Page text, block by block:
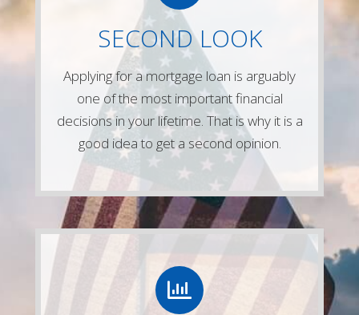
SECOND LOOK
Applying for a mortgage loan is arguably
one of the most important financial
decisions in your lifetime. That is why it is a
good idea to get a second opinion.
Give us a call or simply fill out any of the
forms on our website and one of our
experienced mortgage lenders will be in
touch right away!
Contact Us
LETS CONNECT